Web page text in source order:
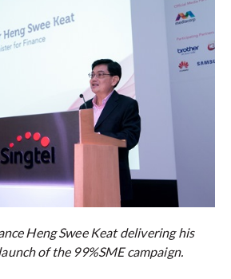
Heng Swee Keat delivering his
of the 99%SME campaign.